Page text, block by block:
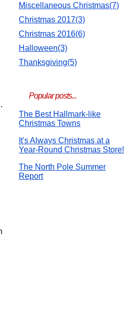
Miscellaneous Christmas(7)
Christmas 2017(3)
Christmas 2016(6)
Halloween(3)
Thanksgiving(5)
Popular posts...
The Best Hallmark-like
Christmas Towns
It's Always Christmas at a
Year-Round Christmas Store!
The North Pole Summer
Report